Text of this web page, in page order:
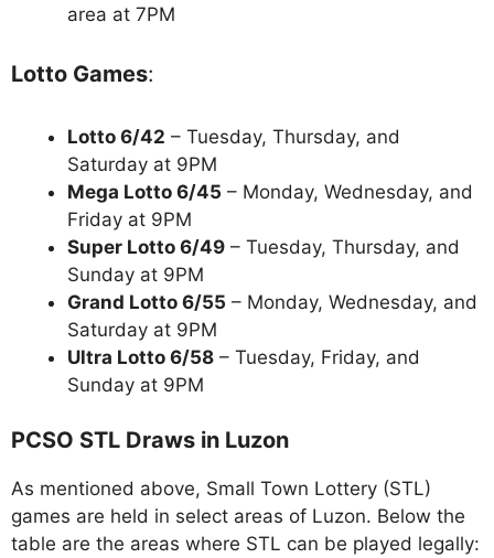
area at 7PM
Lotto Games:
Lotto 6/42 – Tuesday, Thursday, and
Saturday at 9PM
Mega Lotto 6/45 – Monday, Wednesday, and
Friday at 9PM
Super Lotto 6/49 – Tuesday, Thursday, and
Sunday at 9PM
Grand Lotto 6/55 – Monday, Wednesday, and
Saturday at 9PM
Ultra Lotto 6/58 – Tuesday, Friday, and
Sunday at 9PM
PCSO STL Draws in Luzon
As mentioned above, Small Town Lottery (STL)
games are held in select areas of Luzon. Below the
table are the areas where STL can be played legally: